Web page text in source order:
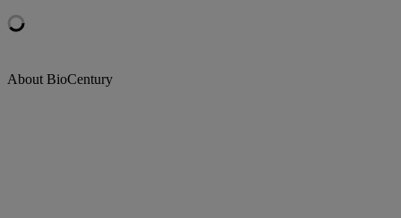
About BioCentury